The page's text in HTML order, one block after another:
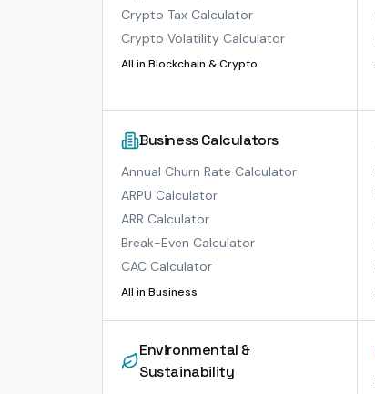
Crypto Tax Calculator
Crypto Volatility Calculator
All in Blockchain & Crypto
Business Calculators
Annual Churn Rate Calculator
ARPU Calculator
ARR Calculator
Break-Even Calculator
CAC Calculator
All in Business
Environmental &
Sustainability